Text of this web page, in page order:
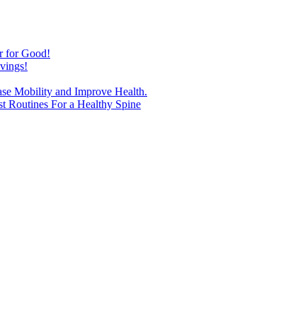
for Good!
Mobility and Improve Health.
Routines For a Healthy Spine